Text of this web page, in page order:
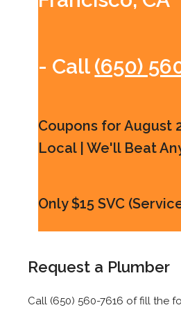
- Call (650)
Coupons for August
Local | We'll Beat
Only $15 SVC
Request a Plumber
Call (650) 560-7616 of fill the